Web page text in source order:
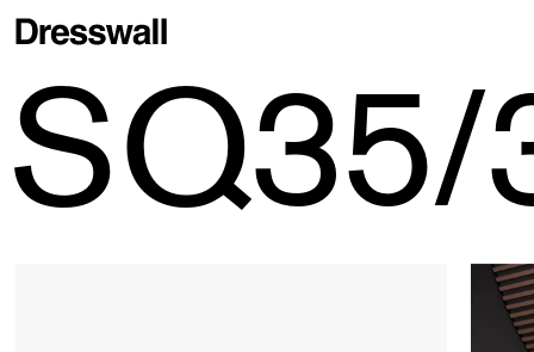
Stripes> SQ35/35
SQ35/